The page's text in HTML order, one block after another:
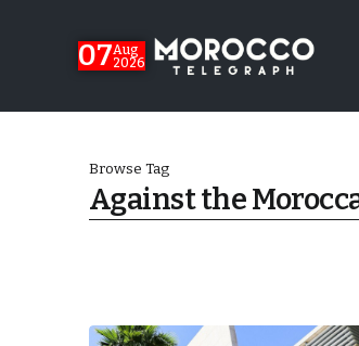
07Aug
2026
Browse Tag
Against the